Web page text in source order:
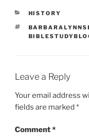
CATEGORIES
HISTORY
TAGS
Leave a Reply
Your email address
fields are marked *
Comment*